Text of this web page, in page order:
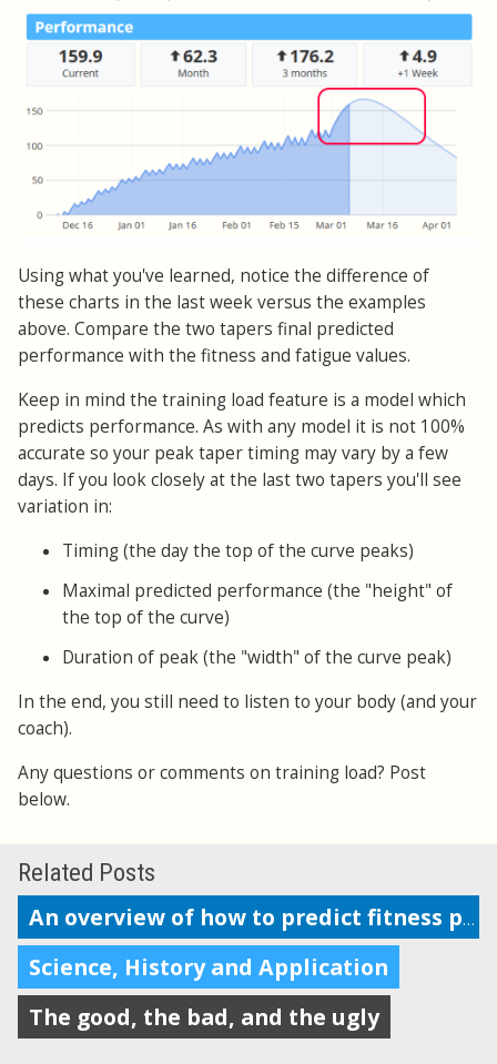
Using what you've learned, notice the difference of
these charts in the last week versus the examples
above. Compare the two tapers final predicted
performance with the fitness and fatigue values.
Keep in mind the training load feature is a model which
predicts performance. As with any model it is not 100%
accurate so your peak taper timing may vary by a few
days. If you look closely at the last two tapers you'll see
variation in:
Timing (the day the top of the curve peaks)
Maximal predicted performance (the "height" of
the top of the curve)
Duration of peak (the "width" of the curve peak)
In the end, you still need to listen to your body (and your
coach).
Any questions or comments on training load? Post
below.
Related Posts
An overview of how to predict fitness performance
Science, History and Application
The good, the bad, and the ugly